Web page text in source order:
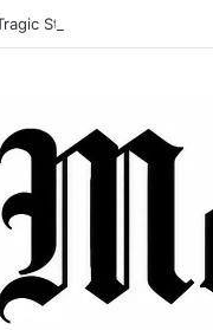
Story of Survival and